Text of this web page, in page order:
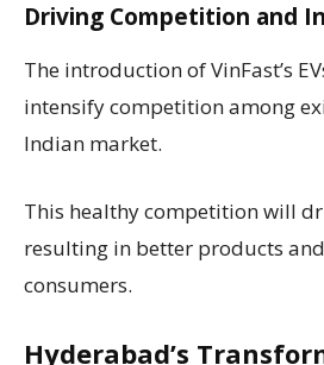
Driving Competition and
The introduction of VinFast’s
intensify competition among
Indian market.
This healthy competition will
resulting in better products
consumers.
Hyderabad’s